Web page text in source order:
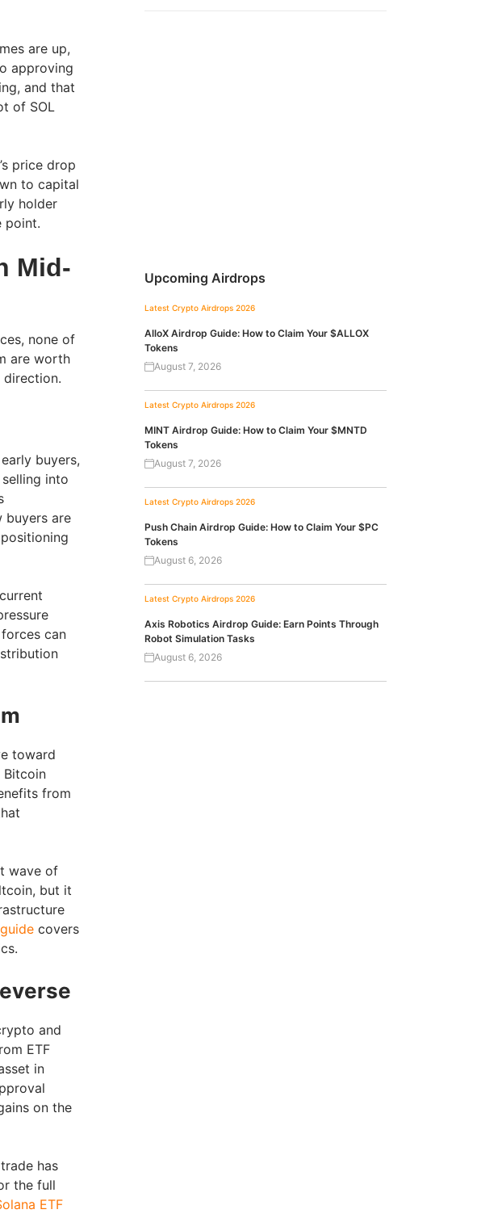
are up,
approving
and that
of SOL
price drop
to capital
holder
point.
Mid-
none of
are worth
direction.
buyers,
into
buyers are
can
toward
Bitcoin
from
wave of
but it
covers
and
ETF
in
on the
has
the full
ETF
Upcoming Airdrops
Latest Crypto Airdrops 2026
AlloX Airdrop Guide: How to Claim Your $ALLOX
Tokens
August 7, 2026
Latest Crypto Airdrops 2026
MINT Airdrop Guide: How to Claim Your $MNTD
Tokens
August 7, 2026
Latest Crypto Airdrops 2026
Push Chain Airdrop Guide: How to Claim Your $PC
Tokens
August 6, 2026
Latest Crypto Airdrops 2026
Axis Robotics Airdrop Guide: Earn Points Through
Robot Simulation Tasks
August 6, 2026